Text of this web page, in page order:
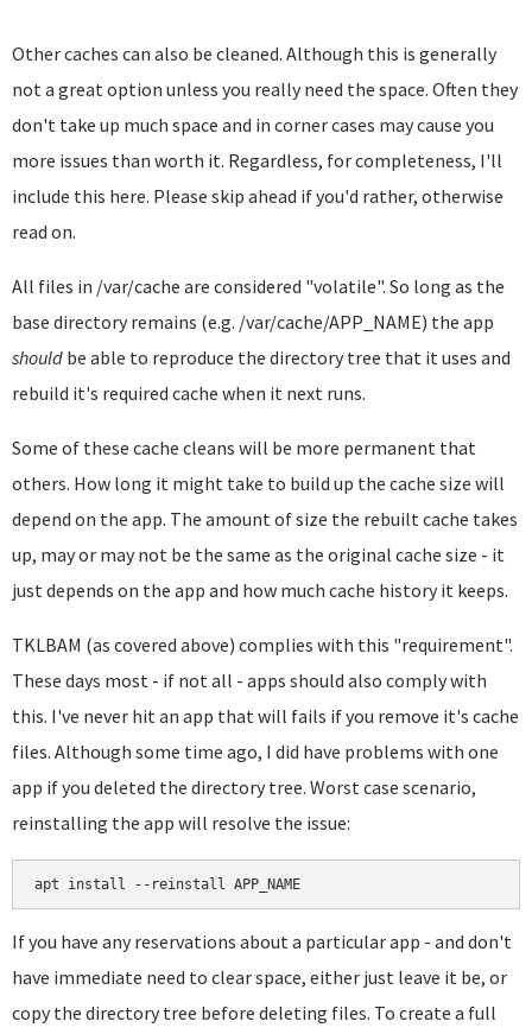
Other caches can also be cleaned. Although this is generally
not a great option unless you really need the space. Often they
don't take up much space and in corner cases may cause you
more issues than worth it. Regardless, for completeness, I'll
include this here. Please skip ahead if you'd rather, otherwise
read on.
All files in /var/cache are considered "volatile". So long as the
base directory remains (e.g. /var/cache/APP_NAME) the app
should be able to reproduce the directory tree that it uses and
rebuild it's required cache when it next runs.
Some of these cache cleans will be more permanent that
others. How long it might take to build up the cache size will
depend on the app. The amount of size the rebuilt cache takes
up, may or may not be the same as the original cache size - it
just depends on the app and how much cache history it keeps.
TKLBAM (as covered above) complies with this "requirement".
These days most - if not all - apps should also comply with
this. I've never hit an app that will fails if you remove it's cache
files. Although some time ago, I did have problems with one
app if you deleted the directory tree. Worst case scenario,
reinstalling the app will resolve the issue:
apt install --reinstall APP_NAME
If you have any reservations about a particular app - and don't
have immediate need to clear space, either just leave it be, or
copy the directory tree before deleting files. To create a full